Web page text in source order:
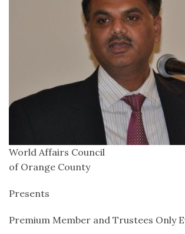
World Affairs Council
of Orange County
Presents
Premium Member and Trustees Only